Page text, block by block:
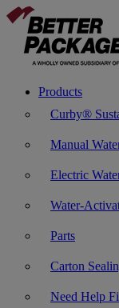
Products
Curby®
Manual
Electric
Water-
Parts
Carton
Need Help